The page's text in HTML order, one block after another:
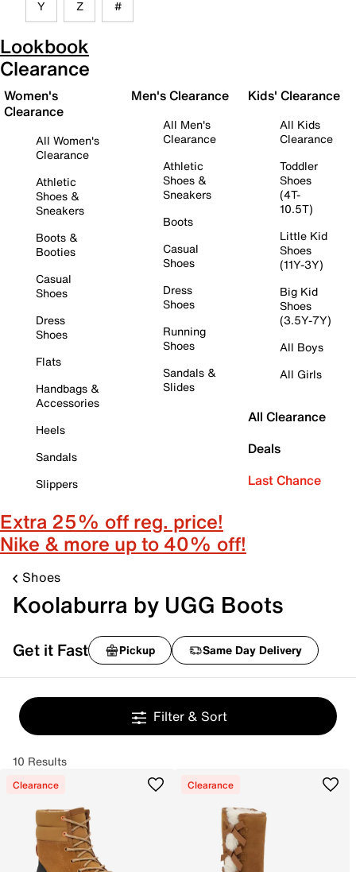
Y Z #
Lookbook
Clearance
Women's
Clearance
All Women's
Clearance
Athletic
Shoes &
Sneakers
Boots &
Booties
Casual
Shoes
Dress
Shoes
Flats
Handbags &
Accessories
Heels
Sandals
Slippers
Men's Clearance
All Men's
Clearance
Athletic
Shoes &
Sneakers
Boots
Casual
Shoes
Dress
Shoes
Running
Shoes
Sandals &
Slides
Kids' Clearance
All Kids
Clearance
Toddler
Shoes
(4T-
10.5T)
Little Kid
Shoes
(11Y-3Y)
Big Kid
Shoes
(3.5Y-7Y)
All Boys
All Girls
All Clearance
Deals
Last Chance
Extra 25% off reg. price!
Nike & more up to 40% off!
Shoes
Koolaburra by UGG Boots
Get it Fast Pickup Same Day Delivery
Filter & Sort
10 Results
Clearance Clearance